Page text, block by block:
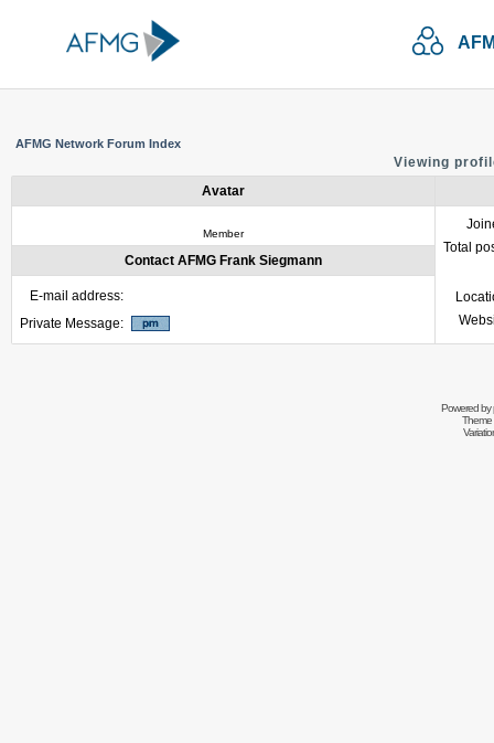
AFMG Network Forum Index
Viewing
Avatar
Member
Total
Contact AFMG Frank Siegmann
E-mail address:
Private Message:
Powered by
Theme